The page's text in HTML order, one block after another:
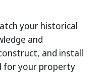
your historical
and
and install
for your property